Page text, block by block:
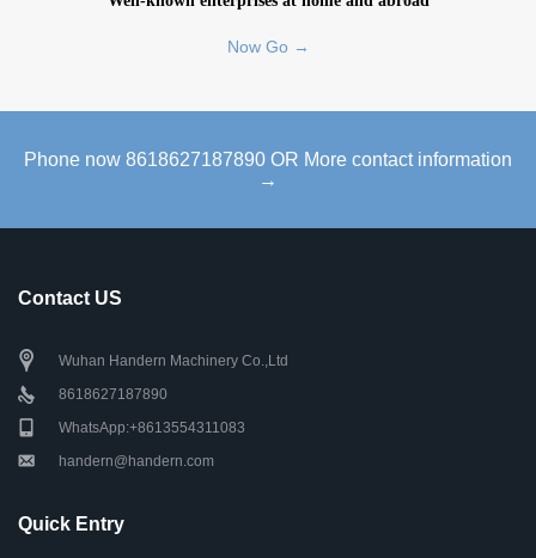
Now Go →
Phone now 8618627187890 OR More contact information
→
Contact US
Wuhan Handern Machinery Co.,Ltd
8618627187890
WhatsApp:+8613554311083
handern@handern.com
Quick Entry